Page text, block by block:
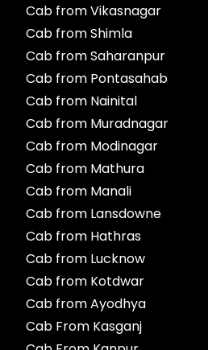
Cab from Vikasnagar
Cab from Shimla
Cab from Saharanpur
Cab from Pontasahab
Cab from Nainital
Cab from Muradnagar
Cab from Modinagar
Cab from Mathura
Cab from Manali
Cab from Lansdowne
Cab from Hathras
Cab from Lucknow
Cab from Kotdwar
Cab from Ayodhya
Cab From Kasganj